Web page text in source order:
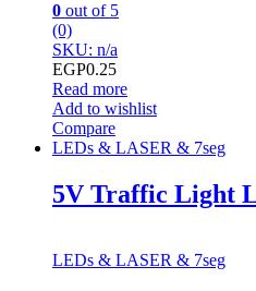
0 out of 5
(0)
SKU: n/a
EGP0.25
Read more
Add to wishlist
Compare
LEDs & LASER & 7seg
5V Traffic Light
LEDs & LASER & 7seg